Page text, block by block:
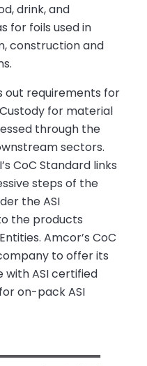
drink, and
for foils used in
construction and
out requirements for
for material
through the
sectors.
CoC Standard links
steps of the
the ASI
the products
Amcor’s CoC
to offer its
ASI certified
on-pack ASI